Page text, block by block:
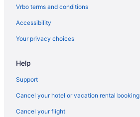
Vrbo terms and conditions
Accessibility
Your privacy choices
Help
Support
Cancel your hotel or vacation rental booking
Cancel your flight